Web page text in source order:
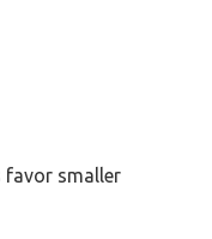
favor smaller